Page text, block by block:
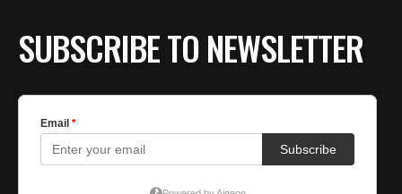
SUBSCRIBE TO NEWSLETTER